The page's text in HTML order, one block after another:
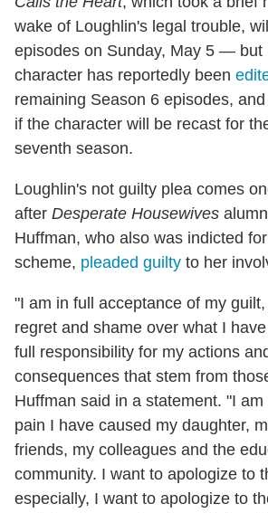
wake of Loughlin's legal trouble,
episodes on Sunday, May 5 — but
character has reportedly been
remaining Season 6 episodes,
if the character will be recast for
seventh season.
Loughlin's not guilty plea comes
after Desperate Housewives
Huffman, who also was indicted
scheme, pleaded guilty to her
"I am in full acceptance of my
regret and shame over what I
full responsibility for my actions
consequences that stem from
Huffman said in a statement. "I
pain I have caused my daughter,
friends, my colleagues and the
community. I want to apologize to
especially, I want to apologize to